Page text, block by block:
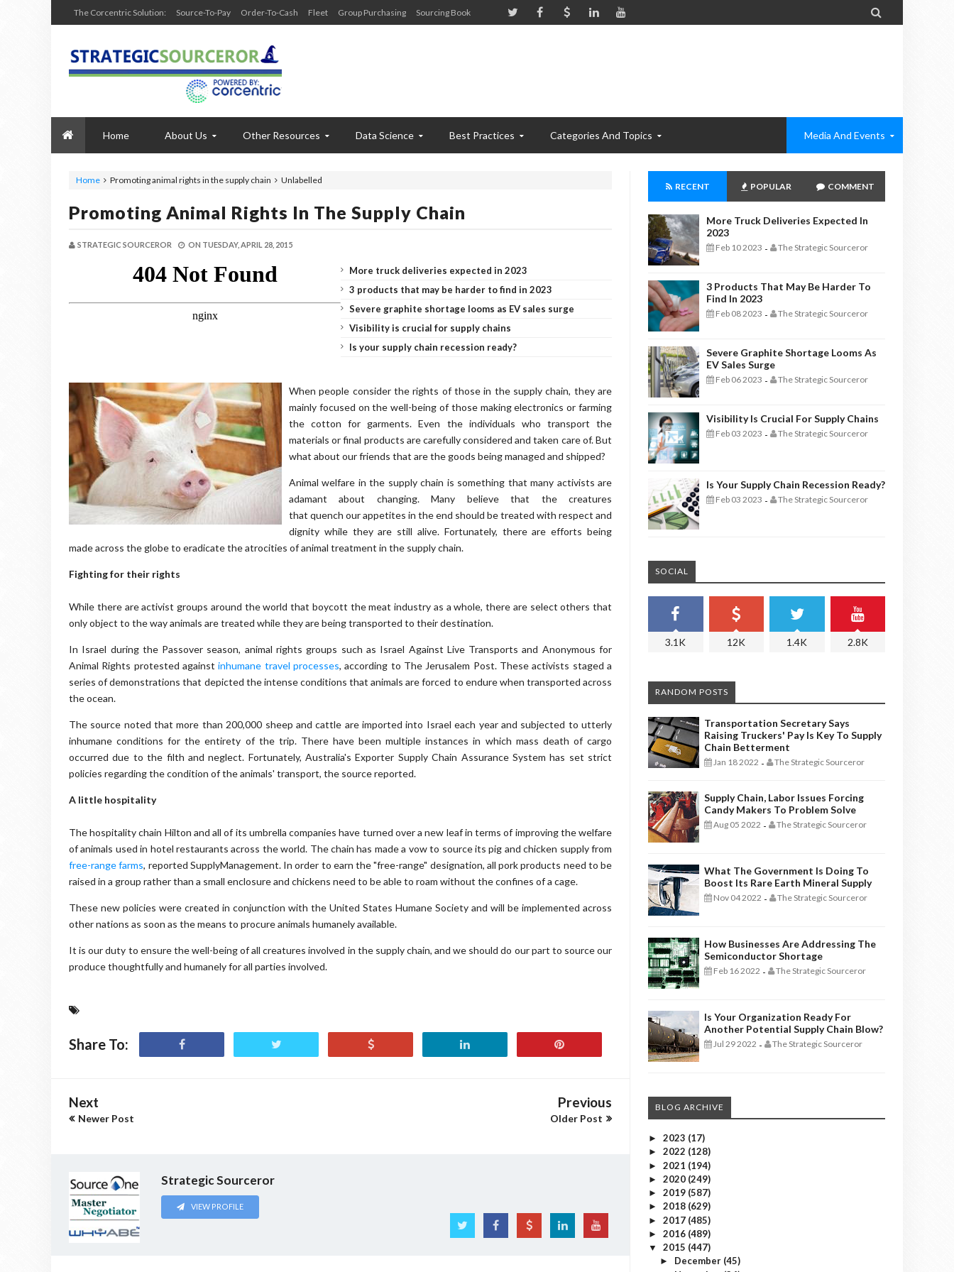
The Corcentric Solution: Source-To-Pay Order-To-Cash Fleet Group Purchasing Sourcing Book 
Home About Us Other Resources Data Science Best Practices Categories And Topics Media And Events
Home Unlabelled
Promoting animal rights in the supply chain
Promoting Animal Rights In The Supply Chain
STRATEGIC SOURCEROR ON TUESDAY, APRIL 28, 2015
More truck deliveries expected in 2023
3 products that may be harder to find in 2023
Severe graphite shortage looms as EV sales surge
Visibility is crucial for supply chains
Is your supply chain recession ready?
When people consider the rights of those in the supply chain, they are
mainly focused on the well-being of those making electronics or farming
the cotton for garments. Even the individuals who transport the
materials or final products are carefully considered and taken care of. But
what about our friends that are the goods being managed and shipped?
Animal welfare in the supply chain is something that many activists are
adamant about changing. Many believe that the creatures
that quench our appetites in the end should be treated with respect and
dignity while they are still alive. Fortunately, there are efforts being
made across the globe to eradicate the atrocities of animal treatment in the supply chain.
Fighting for their rights
While there are activist groups around the world that boycott the meat industry as a whole, there are select others that
only object to the way animals are treated while they are being transported to their destination.
In Israel during the Passover season, animal rights groups such as Israel Against Live Transports and Anonymous for
Animal Rights protested againstinhumane travel processes, according to The Jerusalem Post. These activists staged a
series of demonstrations that depicted the intense conditions that animals are forced to endure when transported across
the ocean.
The source noted that more than 200,000 sheep and cattle are imported into Israel each year and subjected to utterly
inhumane conditions for the entirety of the trip. There have been multiple instances in which mass death of cargo
occurred due to the filth and neglect. Fortunately, Australia's Exporter Supply Chain Assurance System has set strict
policies regarding the condition of the animals' transport, the source reported.
A little hospitality
The hospitality chain Hilton and all of its umbrella companies have turned over a new leaf in terms of improving the welfare
of animals used in hotel restaurants across the world. The chain has made a vow to source its pig and chicken supply from
free-range farms, reported SupplyManagement. In order to earn the "free-range" designation, all pork products need to be
raised in a group rather than a small enclosure and chickens need to be able to roam without the confines of a cage.
These new policies were created in conjunction with the United States Humane Society and will be implemented across
other nations as soon as the means to procure animals humanely available.
It is our duty to ensure the well-being of all creatures involved in the supply chain, and we should do our part to source our
produce thoughtfully and humanely for all parties involved.
Share To:
Next
Newer Post
Previous
Older Post
Strategic Sourceror
VIEW PROFILE
RECENT POPULAR COMMENT
More Truck Deliveries Expected In
2023
Feb 10 2023 - The Strategic Sourceror
3 Products That May Be Harder To
Find In 2023
Feb 08 2023 - The Strategic Sourceror
Severe Graphite Shortage Looms As
EV Sales Surge
Feb 06 2023 - The Strategic Sourceror
Visibility Is Crucial For Supply Chains
Feb 03 2023 - The Strategic Sourceror
Is Your Supply Chain Recession Ready?
Feb 03 2023 - The Strategic Sourceror
SOCIAL
3.1K 12K 1.4K 2.8K
RANDOM POSTS
Transportation Secretary Says
Raising Truckers' Pay Is Key To Supply
Chain Betterment
Jan 18 2022 - The Strategic Sourceror
Supply Chain, Labor Issues Forcing
Candy Makers To Problem Solve
Aug 05 2022 - The Strategic Sourceror
What The Government Is Doing To
Boost Its Rare Earth Mineral Supply
Nov 04 2022 - The Strategic Sourceror
How Businesses Are Addressing The
Semiconductor Shortage
Feb 16 2022 - The Strategic Sourceror
Is Your Organization Ready For
Another Potential Supply Chain Blow?
Jul 29 2022 - The Strategic Sourceror
BLOG ARCHIVE
► 2023 (17)
► 2022 (128)
► 2021 (194)
► 2020 (249)
► 2019 (587)
► 2018 (629)
► 2017 (485)
► 2016 (489)
▼ 2015 (447)
► December (45)